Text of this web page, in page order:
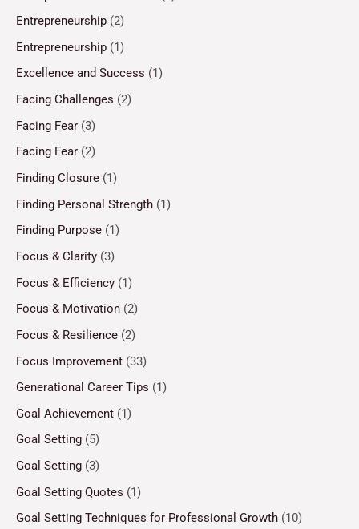
Entrepreneurship (2)
Entrepreneurship (1)
Excellence and Success (1)
Facing Challenges (2)
Facing Fear (3)
Facing Fear (2)
Finding Closure (1)
Finding Personal Strength (1)
Finding Purpose (1)
Focus & Clarity (3)
Focus & Efficiency (1)
Focus & Motivation (2)
Focus & Resilience (2)
Focus Improvement (33)
Generational Career Tips (1)
Goal Achievement (1)
Goal Setting (5)
Goal Setting (3)
Goal Setting Quotes (1)
Goal Setting Techniques for Professional Growth (10)